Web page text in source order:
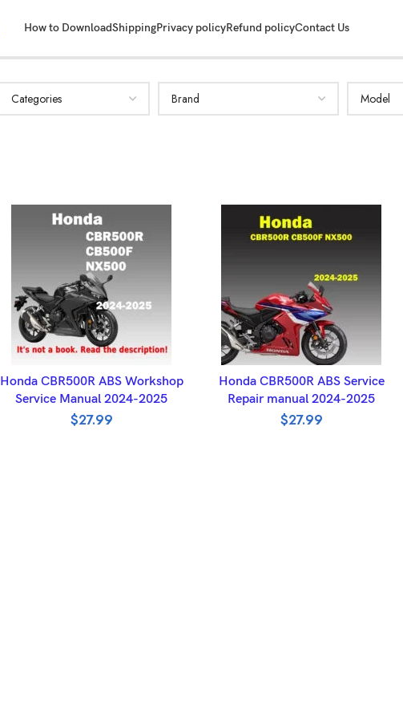
How to DownloadShippingPrivacy policyRefund policyContact Us
ADD TO BASKET
Honda CBR500R ABS Workshop
Service Manual 2024-2025
$27.99
ADD TO BASKET
Honda CBR500R ABS Service
Repair manual 2024-2025
$27.99